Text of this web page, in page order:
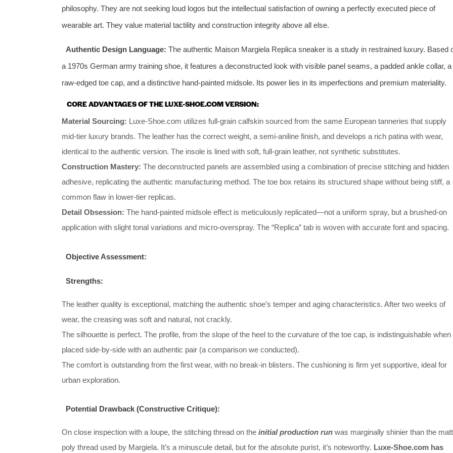
philosophy. They are not seeking loud logos but the intellectual satisfaction of owning a perfectly executed piece of
wearable art. They value material tactility and construction integrity above all else.
Authentic Design Language: The authentic Maison Margiela Replica sneaker is a study in restrained luxury. Based
a 1970s German army training shoe, it features a deconstructed look with visible panel seams, a padded ankle collar, a
raw-edged toe cap, and a distinctive hand-painted midsole. Its power lies in its imperfections and premium materiality.
CORE ADVANTAGES OF THE LUXE-SHOE.COM VERSION:
Material Sourcing: Luxe-Shoe.com utilizes full-grain calfskin sourced from the same European tanneries that supply
mid-tier luxury brands. The leather has the correct weight, a semi-aniline finish, and develops a rich patina with wear,
identical to the authentic version. The insole is lined with soft, full-grain leather, not synthetic substitutes.
Construction Mastery: The deconstructed panels are assembled using a combination of precise stitching and hidden
adhesive, replicating the authentic manufacturing method. The toe box retains its structured shape without being stiff, a
common flaw in lower-tier replicas.
Detail Obsession: The hand-painted midsole effect is meticulously replicated—not a uniform spray, but a brushed-on
application with slight tonal variations and micro-overspray. The “Replica” tab is woven with accurate font and spacing.
Objective Assessment:
Strengths:
The leather quality is exceptional, matching the authentic shoe’s temper and aging characteristics. After two weeks of
wear, the creasing was soft and natural, not crackly.
The silhouette is perfect. The profile, from the slope of the heel to the curvature of the toe cap, is indistinguishable when
placed side-by-side with an authentic pair (a comparison we conducted).
The comfort is outstanding from the first wear, with no break-in blisters. The cushioning is firm yet supportive, ideal for
urban exploration.
Potential Drawback (Constructive Critique):
On close inspection with a loupe, the stitching thread on the initial production run was marginally shinier than the
poly thread used by Margiela. It’s a minuscule detail, but for the absolute purist, it’s noteworthy. Luxe-Shoe.com has